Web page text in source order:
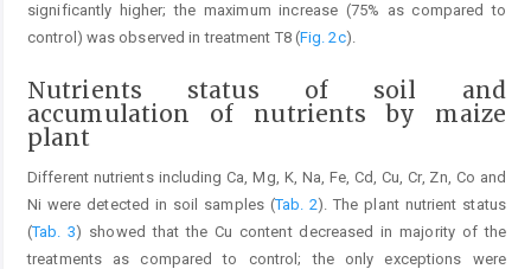
significantly higher; the maximum increase (75% as compared to
control) was observed in treatment T8 (Fig. 2c).
Nutrients status of soil and
accumulation of nutrients by maize
plant
Different nutrients including Ca, Mg, K, Na, Fe, Cd, Cu, Cr, Zn, Co and
Ni were detected in soil samples (Tab. 2). The plant nutrient status
(Tab. 3) showed that the Cu content decreased in majority of the
treatments as compared to control; the only exceptions were